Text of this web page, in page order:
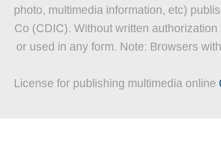
photo, multimedia information, etc)
Co (CDIC). Without written
or used in any form. Note: Browsers
License for publishing multimedia online